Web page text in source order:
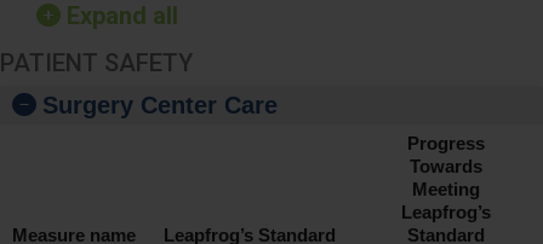
Expand all
PATIENT SAFETY
Surgery Center Care
Measure name Leapfrog’s Standard
Progress
Towards
Meeting
Leapfrog’s
Standard